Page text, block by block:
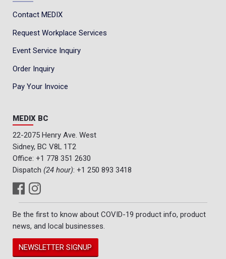
Contact MEDIX
Request Workplace Services
Event Service Inquiry
Order Inquiry
Pay Your Invoice
MEDIX BC
22-2075 Henry Ave. West
Sidney, BC V8L 1T2
Office: +1 778 351 2630
Dispatch (24 hour): +1 250 893 3418
Be the first to know about COVID-19 product info, product
news, and local businesses.
NEWSLETTER SIGNUP